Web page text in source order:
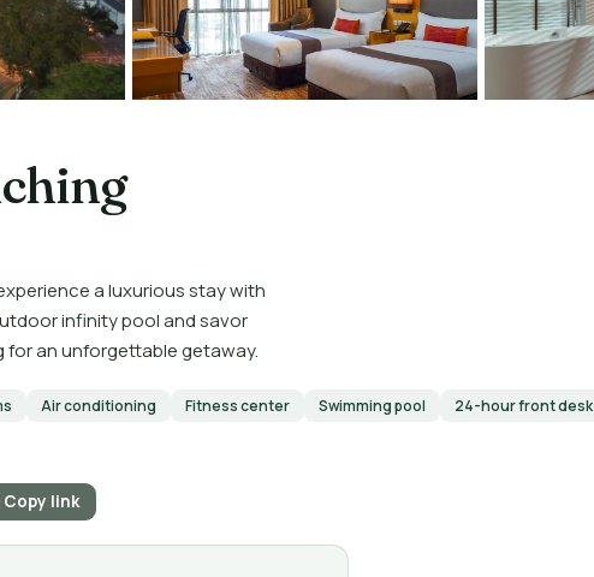
a luxurious stay with
infinity pool and savor
for an unforgettable getaway.
Air conditioning Fitness center Swimming pool 24-hour front desk
Copy link